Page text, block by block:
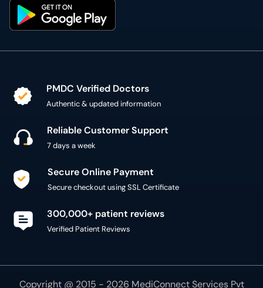
PMDC Verified Doctors
Secure Online Payment
300,000+ patient reviews
Copyright @ 2015 - 2026 MediConnect Services Pvt
Limited - All Rights Reserved
Connect with us